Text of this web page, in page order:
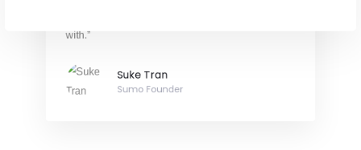
with.”
Suke Tran
Sumo Founder